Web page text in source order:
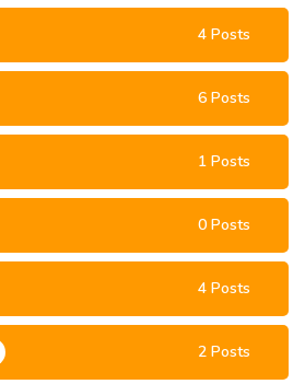
4 Posts
6 Posts
1 Posts
0 Posts
4 Posts
2 Posts